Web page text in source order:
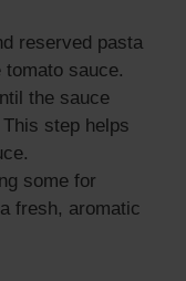
reserved pasta
sauce.
the sauce
step helps
some for
fresh, aromatic